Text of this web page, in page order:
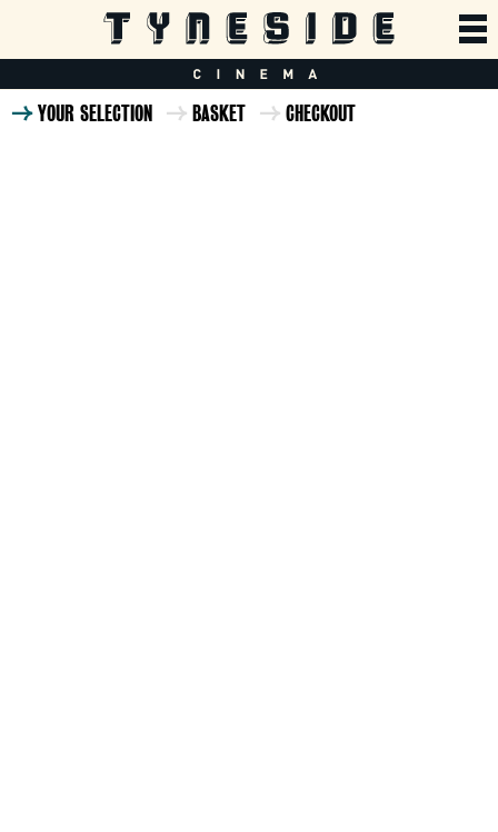
YOUR SELECTION BASKET CHECKOUT